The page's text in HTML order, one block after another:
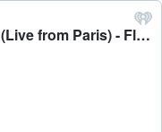
FULL INTERVIEW: Courtney Tairi (Live from Paris) - Flava Breakfast